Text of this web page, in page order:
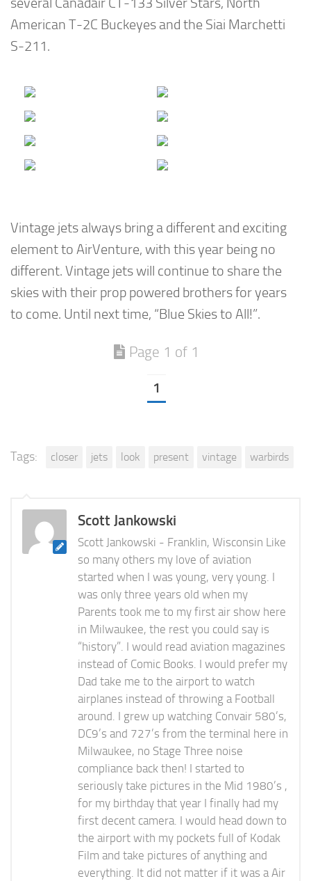
several Canadair CT-133 Silver Stars, North
American T-2C Buckeyes and the Siai Marchetti
S-211.
Vintage jets always bring a different and exciting
element to AirVenture, with this year being no
different. Vintage jets will continue to share the
skies with their prop powered brothers for years
to come. Until next time, “Blue Skies to All!”.
Page 1 of 1
1
Tags: closer jets look present vintage warbirds
Scott Jankowski
Scott Jankowski - Franklin, Wisconsin Like
so many others my love of aviation
started when I was young, very young. I
was only three years old when my
Parents took me to my first air show here
in Milwaukee, the rest you could say is
“history”. I would read aviation magazines
instead of Comic Books. I would prefer my
Dad take me to the airport to watch
airplanes instead of throwing a Football
around. I grew up watching Convair 580’s,
DC9’s and 727’s from the terminal here in
Milwaukee, no Stage Three noise
compliance back then! I started to
seriously take pictures in the Mid 1980’s ,
for my birthday that year I finally had my
first decent camera. I would head down to
the airport with my pockets full of Kodak
Film and take pictures of anything and
everything. It did not matter if it was a Air